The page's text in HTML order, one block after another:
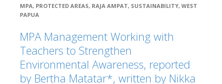
MPA, PROTECTED AREAS, RAJA AMPAT, SUSTAINABILITY, WEST
PAPUA
MPA Management Working with
Teachers to Strengthen
Environmental Awareness, reported
by Bertha Matatar*, written by Nikka